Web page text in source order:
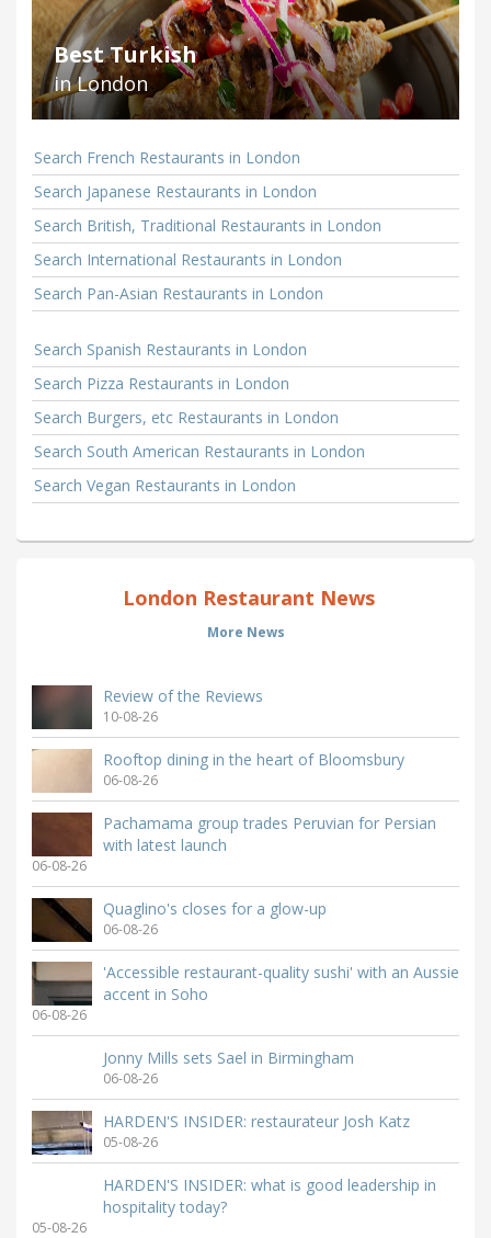
Best Turkish
in London
Search French Restaurants in London
Search Japanese Restaurants in London
Search British, Traditional Restaurants in London
Search International Restaurants in London
Search Pan-Asian Restaurants in London
Search Spanish Restaurants in London
Search Pizza Restaurants in London
Search Burgers, etc Restaurants in London
Search South American Restaurants in London
Search Vegan Restaurants in London
London Restaurant News
More News
Review of the Reviews
10-08-26
Rooftop dining in the heart of Bloomsbury
06-08-26
Pachamama group trades Peruvian for Persian
with latest launch
06-08-26
Quaglino's closes for a glow-up
06-08-26
'Accessible restaurant-quality sushi' with an Aussie
accent in Soho
06-08-26
Jonny Mills sets Sael in Birmingham
06-08-26
HARDEN'S INSIDER: restaurateur Josh Katz
05-08-26
HARDEN'S INSIDER: what is good leadership in
hospitality today?
05-08-26